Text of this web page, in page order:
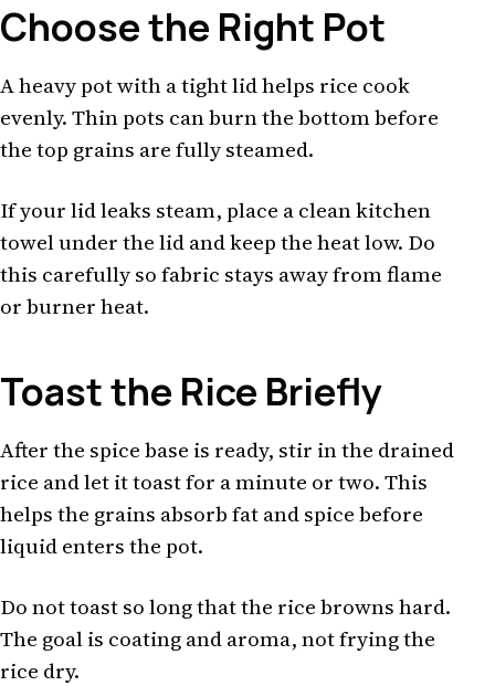
Choose the Right Pot
A heavy pot with a tight lid helps rice cook
evenly. Thin pots can burn the bottom before
the top grains are fully steamed.
If your lid leaks steam, place a clean kitchen
towel under the lid and keep the heat low. Do
this carefully so fabric stays away from flame
or burner heat.
Toast the Rice Briefly
After the spice base is ready, stir in the drained
rice and let it toast for a minute or two. This
helps the grains absorb fat and spice before
liquid enters the pot.
Do not toast so long that the rice browns hard.
The goal is coating and aroma, not frying the
rice dry.